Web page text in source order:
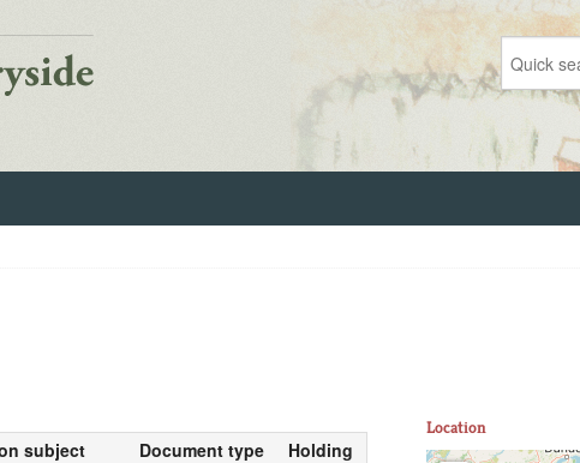
subject Document type
Holding
Location